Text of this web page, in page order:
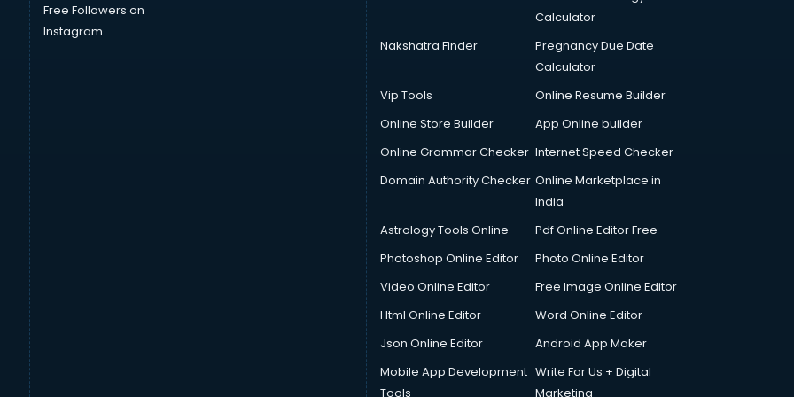
Free Followers on
Instagram
Calculator
Nakshatra Finder
Pregnancy Due Date
Calculator
Vip Tools
Online Resume Builder
Online Store Builder
App Online builder
Online Grammar Checker Internet Speed Checker
Domain Authority Checker Online Marketplace in
India
Astrology Tools Online
Pdf Online Editor Free
Photoshop Online Editor
Photo Online Editor
Video Online Editor
Free Image Online Editor
Html Online Editor
Word Online Editor
Json Online Editor
Android App Maker
Mobile App Development
Tools
Write For Us + Digital
Marketing